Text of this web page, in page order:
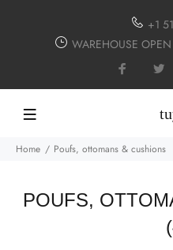
+1
WAREHOUSE
Home Poufs, ottomans & cushions
POUFS,